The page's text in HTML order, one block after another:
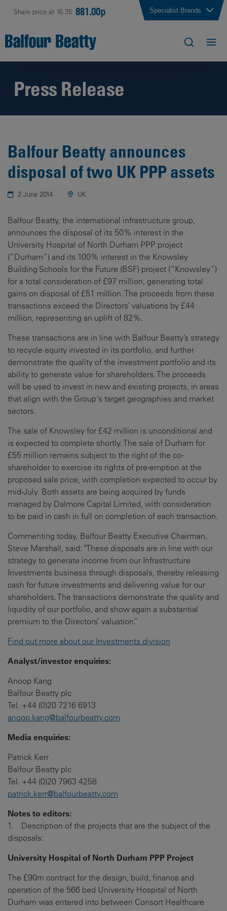
Share price at 16:35 881.00p Specialist Brands
Press Release
Balfour Beatty announces
disposal of two UK PPP assets
2 June 2014 UK
Balfour Beatty, the international infrastructure group,
announces the disposal of its 50% interest in the
University Hospital of North Durham PPP project
(“Durham”) and its 100% interest in the Knowsley
Building Schools for the Future (BSF) project (“Knowsley”)
for a total consideration of £97 million, generating total
gains on disposal of £51 million. The proceeds from these
transactions exceed the Directors’ valuations by £44
million, representing an uplift of 82%.
These transactions are in line with Balfour Beatty’s strategy
to recycle equity invested in its portfolio, and further
demonstrate the quality of the investment portfolio and its
ability to generate value for shareholders. The proceeds
will be used to invest in new and existing projects, in areas
that align with the Group's target geographies and market
sectors.
The sale of Knowsley for £42 million is unconditional and
is expected to complete shortly. The sale of Durham for
£55 million remains subject to the right of the co-
shareholder to exercise its rights of pre-emption at the
proposed sale price, with completion expected to occur by
mid-July. Both assets are being acquired by funds
managed by Dalmore Capital Limited, with consideration
to be paid in cash in full on completion of each transaction.
Commenting today, Balfour Beatty Executive Chairman,
Steve Marshall, said: "These disposals are in line with our
strategy to generate income from our Infrastructure
Investments business through disposals, thereby releasing
cash for future investments and delivering value for our
shareholders. The transactions demonstrate the quality and
liquidity of our portfolio, and show again a substantial
premium to the Directors’ valuation.”
Find out more about our Investments division
Analyst/investor enquiries:
Anoop Kang
Balfour Beatty plc
Tel. +44 (0)20 7216 6913
anoop.kang@balfourbeatty.com
Media enquiries:
Patrick Kerr
Balfour Beatty plc
Tel. +44 (0)20 7963 4258
patrick.kerr@balfourbeatty.com
Notes to editors:
1. Description of the projects that are the subject of the
disposals:
University Hospital of North Durham PPP Project
The £90m contract for the design, build, finance and
operation of the 566 bed University Hospital of North
Durham was entered into between Consort Healthcare